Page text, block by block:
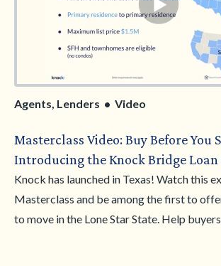
Agents, Lenders • Video
Masterclass Video: Buy Before You
Introducing the Knock Bridge Loan
Knock has launched in Texas! Watch this
Masterclass and be among the first to
to move in the Lone Star State. Help